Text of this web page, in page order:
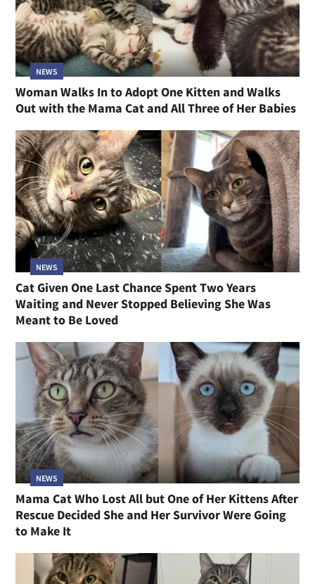
NEWS
Woman Walks In to Adopt One Kitten and Walks
Out with the Mama Cat and All Three of Her Babies
NEWS
Cat Given One Last Chance Spent Two Years
Waiting and Never Stopped Believing She Was
Meant to Be Loved
NEWS
Mama Cat Who Lost All but One of Her Kittens After
Rescue Decided She and Her Survivor Were Going
to Make It